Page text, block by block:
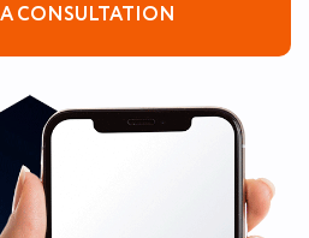
CONSULTATION